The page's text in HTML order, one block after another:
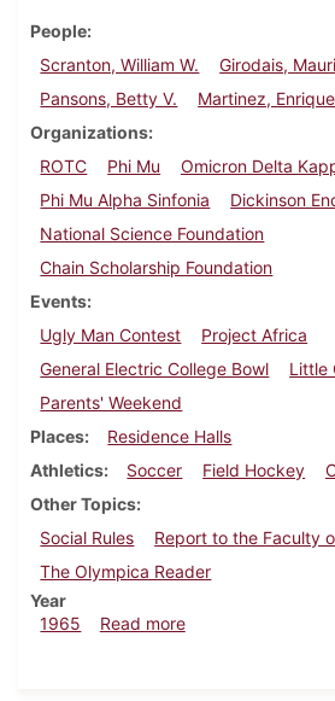
People
Scranton, William W.
Girodais,
Pansons, Betty V.
Martinez,
Organizations
ROTC
Phi Mu
Omicron Delta
Phi Mu Alpha Sinfonia
Dickinson
National Science Foundation
Chain Scholarship Foundation
Events
Ugly Man Contest
Project Africa
General Electric College Bowl
Little
Parents' Weekend
Places
Residence Halls
Athletics
Soccer Field Hockey
Other Topics
Social Rules
Report to the Faculty
The Olympica Reader
Year
1965
Read moreabout